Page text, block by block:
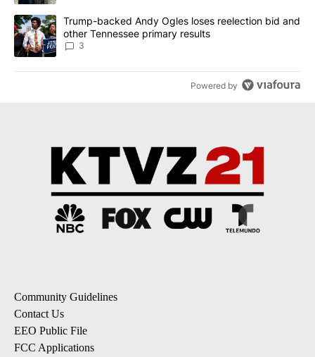
A trending article titled "Trump-backed Andy Ogles loses
Trump-backed Andy Ogles loses reelection bid and
other Tennessee primary results
3
Powered by
Community Guidelines
Contact Us
EEO Public File
FCC Applications